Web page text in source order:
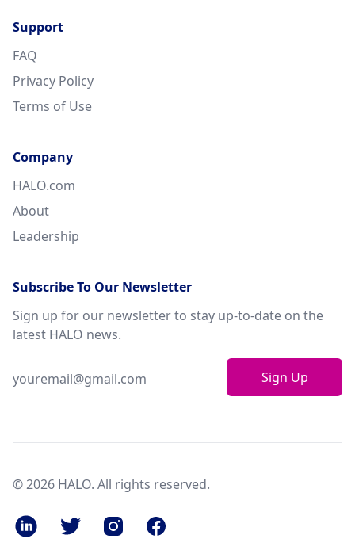
Support
FAQ
Privacy Policy
Terms of Use
Company
HALO.com
About
Leadership
Subscribe To Our Newsletter
Sign up for our newsletter to stay up-to-date on the
latest HALO news.
Sign Up
© 2026 HALO. All rights reserved.